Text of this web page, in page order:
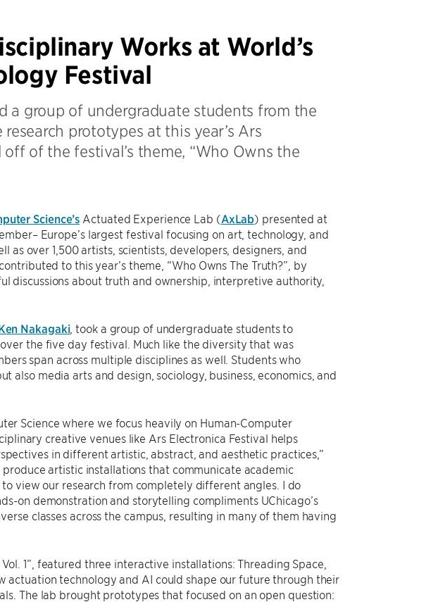
Works at World’s
Festival
a group of undergraduate students from the
prototypes at this year’s Ars
of the festival’s theme, “Who Owns the
Science’s Actuated Experience Lab (AxLab) presented at
Europe’s largest festival focusing on art, technology, and
as over 1,500 artists, scientists, developers, designers, and
to this year’s theme, “Who Owns The Truth?”, by
discussions about truth and ownership, interpretive authority,
Nakagaki, took a group of undergraduate students to
the five day festival. Much like the diversity that was
span across multiple disciplines as well. Students who
also media arts and design, sociology, business, economics, and
Science where we focus heavily on Human-Computer
creative venues like Ars Electronica Festival helps
in different artistic, abstract, and aesthetic practices,”
artistic installations that communicate academic
view our research from completely different angles. I do
on demonstration and storytelling compliments UChicago’s
classes across the campus, resulting in many of them having
1”, featured three interactive installations: Threading Space,
actuation technology and AI could shape our future through their
The lab brought prototypes that focused on an open question: